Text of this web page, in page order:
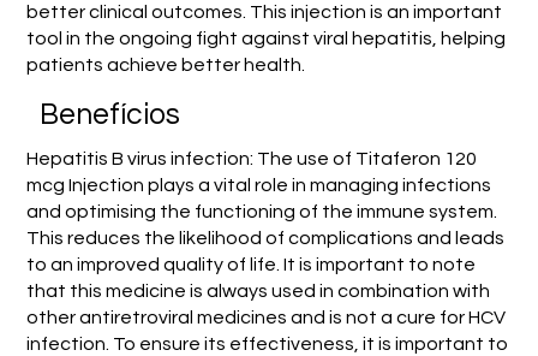
better clinical outcomes. This injection is an important
tool in the ongoing fight against viral hepatitis, helping
patients achieve better health.
Benefícios
Hepatitis B virus infection: The use of Titaferon 120
mcg Injection plays a vital role in managing infections
and optimising the functioning of the immune system.
This reduces the likelihood of complications and leads
to an improved quality of life. It is important to note
that this medicine is always used in combination with
other antiretroviral medicines and is not a cure for HCV
infection. To ensure its effectiveness, it is important to